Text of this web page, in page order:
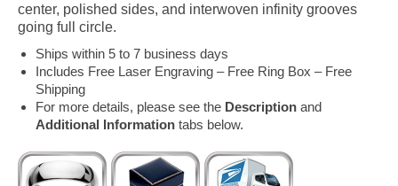
center, polished sides, and interwoven infinity grooves
going full circle.
Ships within 5 to 7 business days
Includes Free Laser Engraving – Free Ring Box – Free
Shipping
For more details, please see the Description and
Additional Information tabs below.